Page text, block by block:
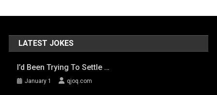
LATEST JOKES
I’d Been Trying To Settle …
January 1 qjoq.com